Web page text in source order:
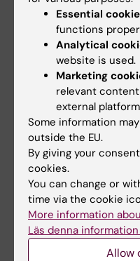
for researchers -
Tomtebodavägen 18a.
Wretlind room
Campus Solna
Are you a researcher
support services
Join us for an
support services for KI
Lectures and seminars
8 october
Essential
functions
Analytical
website is used.
Marketing
relevant
external
Some information
outside the EU.
By giving your
cookies.
You can change or
time via the cookie
More information
Läs denna
Allow